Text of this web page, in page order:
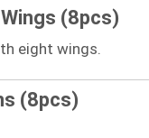
(8pcs)
eight wings.
(8pcs)